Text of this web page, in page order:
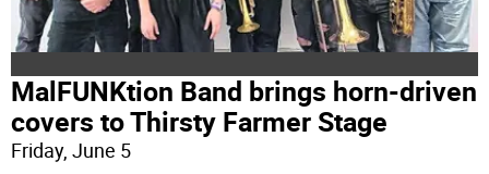
MalFUNKtion Band brings horn-driven
covers to Thirsty Farmer Stage
Friday, June 5